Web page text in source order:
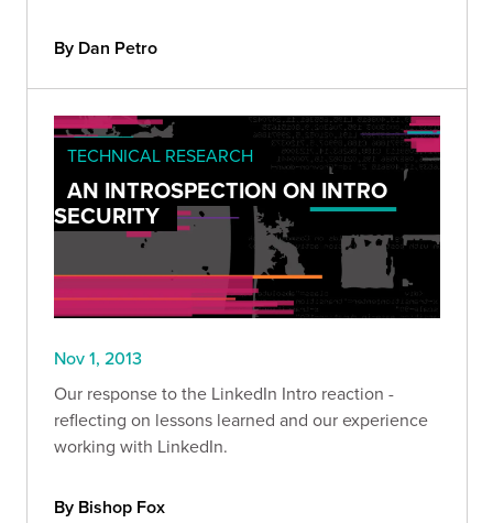
By Dan Petro
TECHNICAL RESEARCH
AN INTROSPECTION ON INTRO
SECURITY
Nov 1, 2013
Our response to the LinkedIn Intro reaction -
reflecting on lessons learned and our experience
working with LinkedIn.
By Bishop Fox